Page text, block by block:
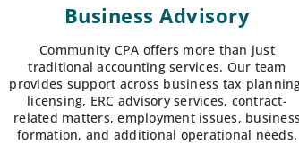
Business Advisory
Community CPA offers more than just
traditional accounting services. Our team
provides support across business tax
licensing, ERC advisory services, contract-
related matters, employment issues, business
formation, and additional operational needs.